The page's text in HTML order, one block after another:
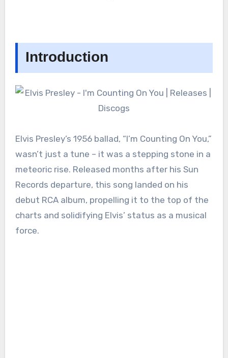
Introduction
Elvis Presley’s 1956 ballad, “I’m Counting On You,”
wasn’t just a tune – it was a stepping stone in a
meteoric rise. Released months after his Sun
Records departure, this song landed on his
debut RCA album, propelling it to the top of the
charts and solidifying Elvis’ status as a musical
force.